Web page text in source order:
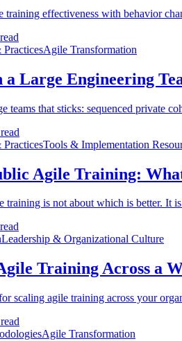
training effectiveness with behavior
PracticesAgile Transformation
Large Engineering
teams that sticks: sequenced private
PracticesTools & Implementation
Agile Training:
training is not about which is better. It
Leadership & Organizational Culture
Training Across a
scaling agile training across your
Agile Transformation